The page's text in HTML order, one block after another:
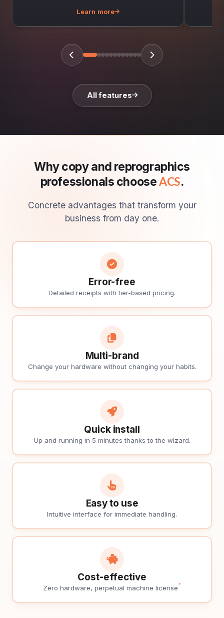
Learn more
All features
Why copy and reprographics
professionals choose ACS.
Concrete advantages that transform your
business from day one.
Error-free
Detailed receipts with tier-based pricing.
Multi-brand
Change your hardware without changing your habits.
Quick install
Up and running in 5 minutes thanks to the wizard.
Easy to use
Intuitive interface for immediate handling.
Cost-effective
Zero hardware, perpetual machine license*